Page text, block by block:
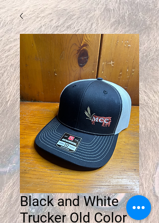
Black and White
Trucker Old Color